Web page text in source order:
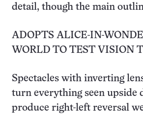
detail, though the main
ADOPTS ALICE-IN-
WORLD TO TEST VISION
Spectacles with inverting
turn everything seen upside
produce right-left reversal